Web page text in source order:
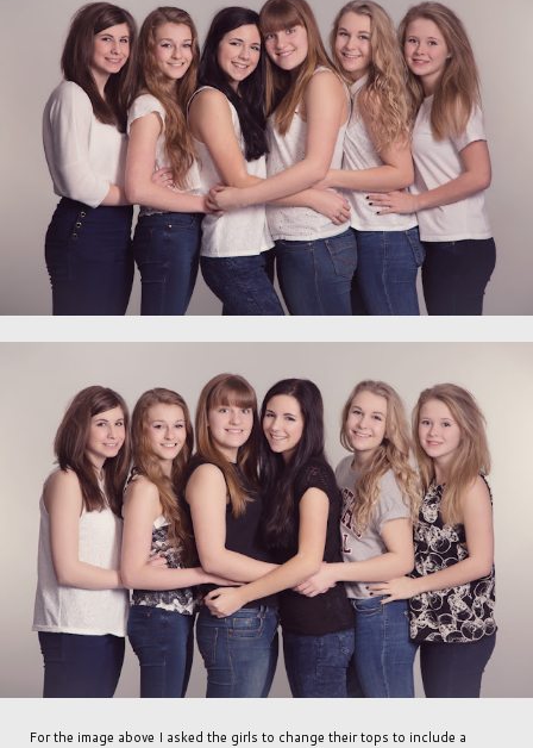
For the image above I asked the girls to change their tops to include a